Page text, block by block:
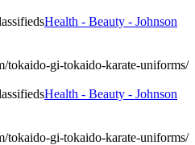
Health - Beauty - Johnson
tokaido-gi-tokaido-karate-uniforms/
Health - Beauty - Johnson
tokaido-gi-tokaido-karate-uniforms/